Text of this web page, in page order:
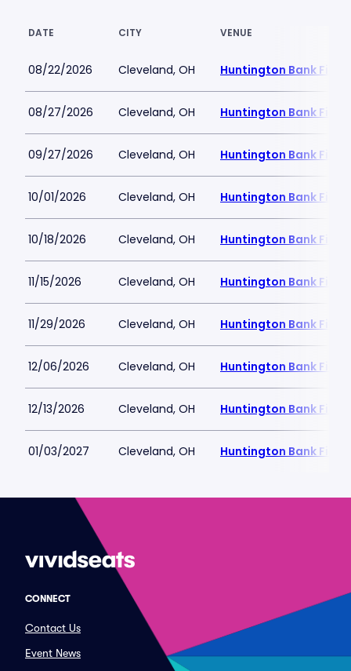
DATE CITY VENUE
08/22/2026 Cleveland, OH Huntington Bank Field
08/27/2026 Cleveland, OH Huntington Bank Field
09/27/2026 Cleveland, OH Huntington Bank Field
10/01/2026 Cleveland, OH Huntington Bank Field
10/18/2026 Cleveland, OH Huntington Bank Field
11/15/2026 Cleveland, OH Huntington Bank Field
11/29/2026 Cleveland, OH Huntington Bank Field
12/06/2026 Cleveland, OH Huntington Bank Field
12/13/2026 Cleveland, OH Huntington Bank Field
01/03/2027 Cleveland, OH Huntington Bank Field
CONNECT
Contact Us
Event News